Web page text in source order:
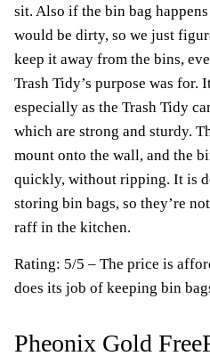
sit. Also if the bin bag
would be dirty, so we just
keep it away from the bins,
Trash Tidy’s purpose was for.
especially as the Trash Tidy
which are strong and sturdy.
mount onto the wall, and the
quickly, without ripping. It is
storing bin bags, so they’re
raff in the kitchen.
Rating: 5/5 – The price is
does its job of keeping bin
Pheonix Gold